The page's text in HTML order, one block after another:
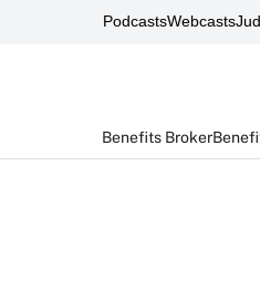
PodcastsWebcasts
Benefits Broker